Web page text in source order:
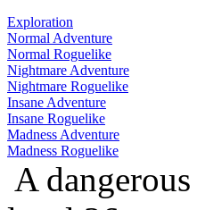
Exploration
Normal Adventure
Normal Roguelike
Nightmare Adventure
Nightmare Roguelike
Insane Adventure
Insane Roguelike
Madness Adventure
Madness Roguelike
A